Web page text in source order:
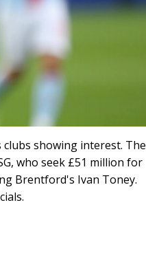
showing interest. The
who seek £51 million for
Brentford's Ivan Toney.